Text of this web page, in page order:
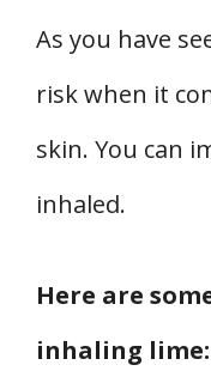
As you have
risk when it
skin. You can
inhaled.
Here are
inhaling lime: